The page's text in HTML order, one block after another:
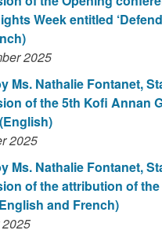
Week entitled
2025
Ms. Nathalie Fontanet,
of the 5th Kofi Annan
2025
Ms. Nathalie Fontanet,
of the attribution of
and French)